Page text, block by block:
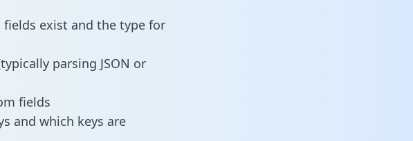
fields exist and the type for
parsing JSON or
fields
and which keys are